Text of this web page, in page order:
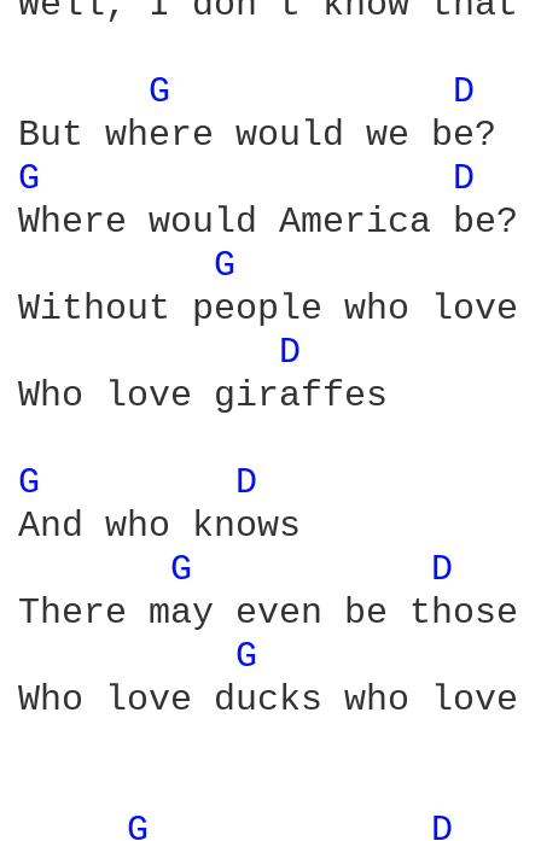
G
D
G
D
Where would America be?
G
Without people who
D
Who love giraffes
G
D
And who knows
G
D
There may even be those
G
Who love ducks who
G
D